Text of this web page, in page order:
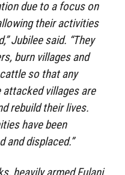
due to a focus on
their activities
Jubilee said. “They
burn villages and
so that any
villages are
rebuild their lives.
have been
and displaced.”
heavily armed Fulani